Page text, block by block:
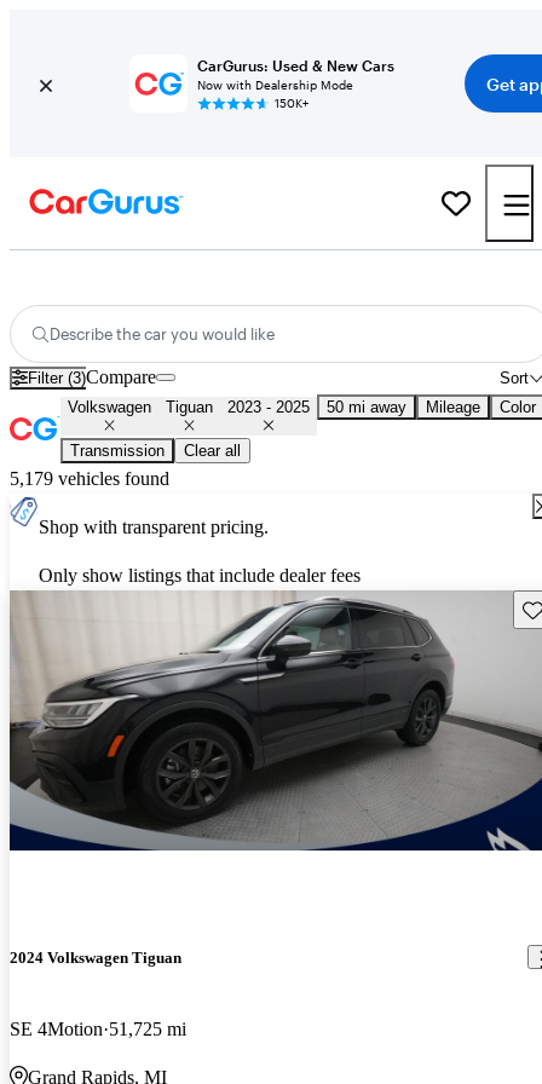
CarGurus: Used & New Cars
Now with Dealership Mode
150K+
Get
Describe the car you would like
Filter (3) Sort
Compare
Volkswagen Tiguan 2023 - 2025 50 mi away Mileage Color
Transmission Clear all
5,179 vehicles found
Shop with transparent pricing.
Only show listings that include dealer fees
2024 Volkswagen Tiguan
SE 4Motion 51,725 mi
Grand Rapids, MI